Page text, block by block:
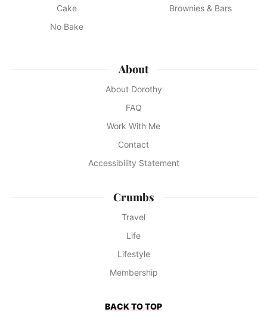
Cake
Brownies & Bars
No Bake
About
About Dorothy
FAQ
Work With Me
Contact
Accessibility Statement
Crumbs
Travel
Life
Lifestyle
Membership
BACK TO TOP